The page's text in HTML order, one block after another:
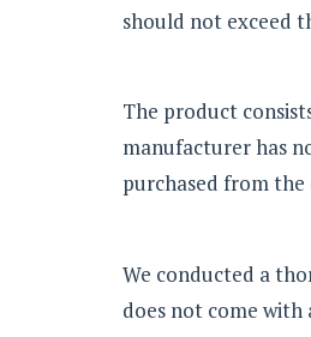
should not exceed
The product
manufacturer has
purchased from
We conducted a
does not come with